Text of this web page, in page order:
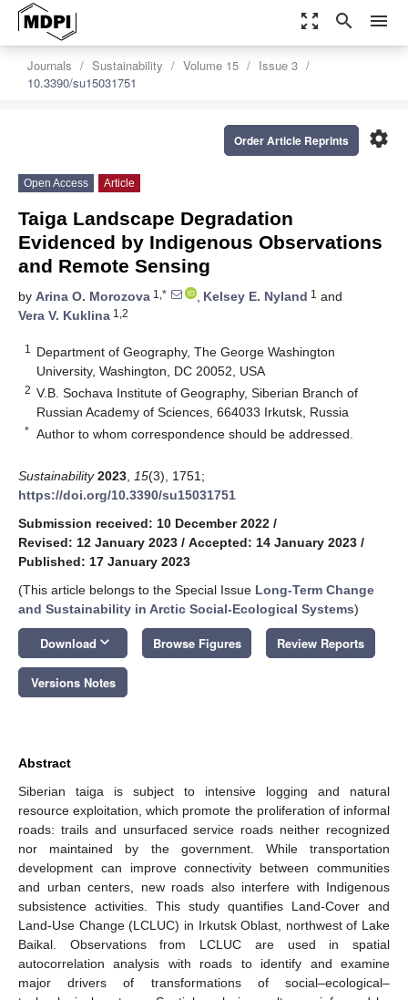
zoom_out_map search menu
Journals Sustainability Volume 15
Issue 3
10.3390/su15031751
settings
Order Article Reprints
Open Access Article
Taiga Landscape Degradation
Evidenced by Indigenous Observations
and Remote Sensing
by Arina O. Morozova 1,* , Kelsey E. Nyland 1 and
Vera V. Kuklina 1,2
1
Department of Geography, The George Washington
University, Washington, DC 20052, USA
2 V.B. Sochava Institute of Geography, Siberian Branch of
Russian Academy of Sciences, 664033 Irkutsk, Russia
* Author to whom correspondence should be addressed.
Sustainability 2023 15(3), 1751;
https://doi.org/10.3390/su15031751
Submission received: 10 December 2022 /
Revised: 12 January 2023 / Accepted: 14 January 2023 /
Published: 17 January 2023
(This article belongs to the Special Issue Long-Term Change
and Sustainability in Arctic Social-Ecological Systems)
Download keyboard_arrow_down Browse Figures Review Reports
Versions Notes
Abstract
Siberian taiga is subject to intensive logging and natural
resource exploitation, which promote the proliferation of informal
roads: trails and unsurfaced service roads neither recognized
nor maintained by the government. While transportation
development can improve connectivity between communities
and urban centers, new roads also interfere with Indigenous
subsistence activities. This study quantifies Land-Cover and
Land-Use Change (LCLUC) in Irkutsk Oblast, northwest of Lake
Baikal. Observations from LCLUC are used in spatial
autocorrelation analysis with roads to identify and examine
major drivers of transformations of social–ecological–